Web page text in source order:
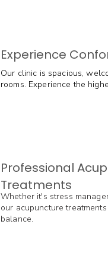
Experience
Our clinic is spacious,
rooms. Experience the
Professional
Treatments
Whether it's stress
our acupuncture
balance.